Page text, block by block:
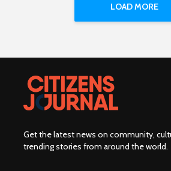
LOAD MORE
Get the latest news on community,
trending stories from around the world.